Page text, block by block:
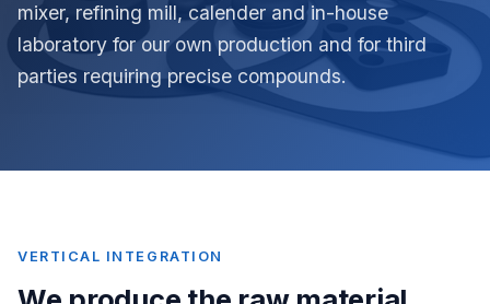
mixer, refining mill, calender and in-house
laboratory for our own production and for third
parties requiring precise compounds.
VERTICAL INTEGRATION